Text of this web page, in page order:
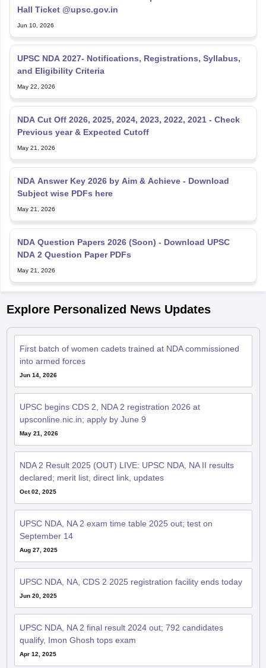
Hall Ticket @upsc.gov.in
Jun 10, 2026
UPSC NDA 2027- Notifications, Registrations, Syllabus,
and Eligibility Criteria
May 22, 2026
NDA Cut Off 2026, 2025, 2024, 2023, 2022, 2021 - Check
Previous year & Expected Cutoff
May 21, 2026
NDA Answer Key 2026 by Aim & Achieve - Download
Subject wise PDFs here
May 21, 2026
NDA Question Papers 2026 (Soon) - Download UPSC
NDA 2 Question Paper PDFs
May 21, 2026
Explore Personalized News Updates
First batch of women cadets trained at NDA commissioned
into armed forces
Jun 14, 2026
UPSC begins CDS 2, NDA 2 registration 2026 at
upsconline.nic.in; apply by June 9
May 21, 2026
NDA 2 Result 2025 (OUT) LIVE: UPSC NDA, NA II results
declared; merit list, direct link, updates
Oct 02, 2025
UPSC NDA, NA 2 exam time table 2025 out; test on
September 14
Aug 27, 2025
UPSC NDA, NA, CDS 2 2025 registration facility ends today
Jun 20, 2025
UPSC NDA, NA 2 final result 2024 out; 792 candidates
qualify, Imon Ghosh tops exam
Apr 12, 2025